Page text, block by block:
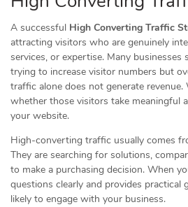
A successful High Converting Traffic
attracting visitors who are genuinely
services, or expertise. Many
trying to increase visitor numbers but
traffic alone does not generate
whether those visitors take meaningful
your website.
High-converting traffic usually comes
They are searching for solutions,
to make a purchasing decision. When
questions clearly and provides practical
likely to engage with your business.